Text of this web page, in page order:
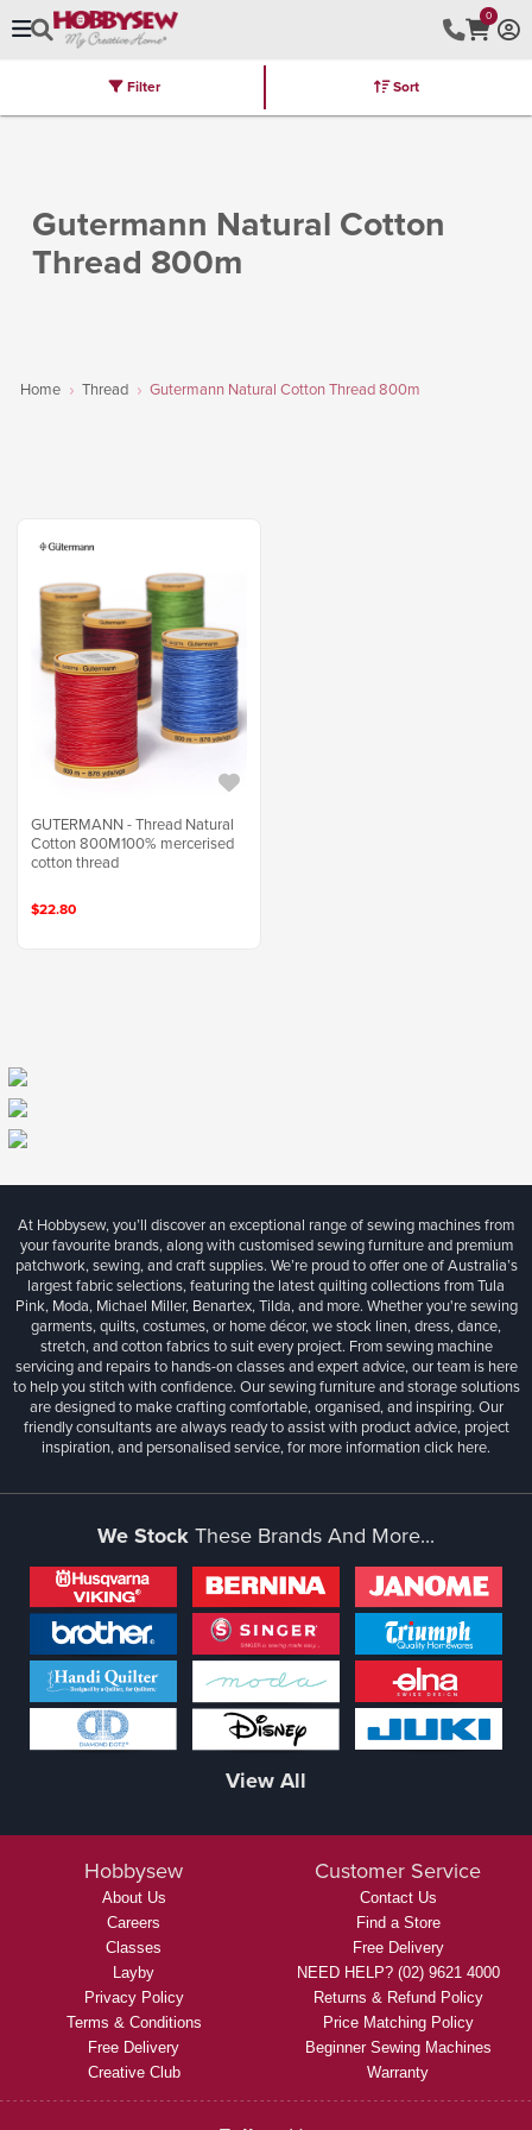
0
Brands Latest Furniture Kits
Gutermann Natural Cotton
Thread 800m
Home Thread Gutermann Natural Cotton Thread 800m
Filter Sort
GUTERMANN - Thread Natural
Cotton 800M100% mercerised
cotton thread
$22.80
At Hobbysew, you’ll discover an exceptional range of sewing machines from
your favourite brands, along with customised sewing furniture and premium
patchwork, sewing, and craft supplies. We’re proud to offer one of Australia’s
largest fabric selections, featuring the latest quilting collections from Tula
Pink, Moda, Michael Miller, Benartex, Tilda, and more. Whether you're sewing
garments, quilts, costumes, or home décor, we stock linen, dress, dance,
stretch, and cotton fabrics to suit every project. From sewing machine
servicing and repairs to hands-on classes and expert advice, our team is here
to help you stitch with confidence. Our sewing furniture and storage solutions
are designed to make crafting comfortable, organised, and inspiring. Our
friendly consultants are always ready to assist with product advice, project
inspiration, and personalised service, for more informationclick here.
We StockThese Brands And More...
View All
Hobbysew
About Us
Careers
Classes
Layby
Privacy Policy
Terms & Conditions
Free Delivery
Creative Club
Customer Service
Contact Us
Find a Store
Free Delivery
NEED HELP? (02) 9621 4000
Returns & Refund Policy
Price Matching Policy
Beginner Sewing Machines
Warranty